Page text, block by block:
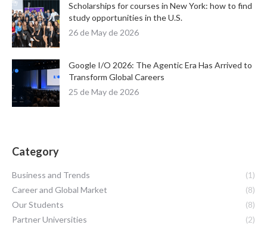
Scholarships for courses in New York: how to find
study opportunities in the U.S.
26 de May de 2026
Google I/O 2026: The Agentic Era Has Arrived to
Transform Global Careers
25 de May de 2026
Category
Business and Trends
(1)
Career and Global Market
(8)
Our Students
(8)
Partner Universities
(2)